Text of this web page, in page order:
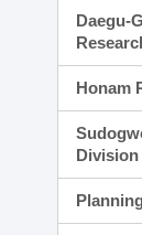
Daegu-
Honam
Division